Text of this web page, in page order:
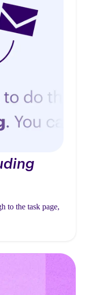
to the task page,